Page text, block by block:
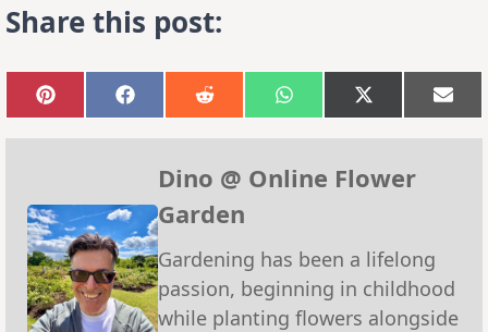
Share this post:
Share
on
Pinterest
Share
on
Facebook
Share
on
Reddit
Share
on
WhatsApp
Share
on
X
(Twitter)
on
Dino @ Online Flower
Garden
Gardening has been a lifelong
passion, beginning in childhood
while planting flowers alongside